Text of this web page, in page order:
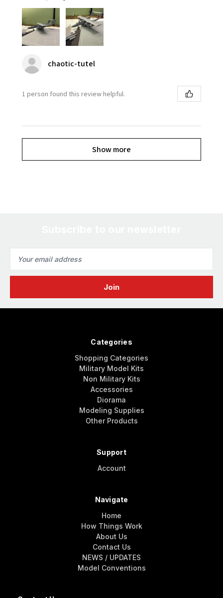
chaotic-tutel
1 person found this review helpful.
Show more
Address
Categories
Shopping Categories
Military Model Kits
Non Military Kits
Accessories
Diorama
Modeling Supplies
Other Products
Support
Account
Navigate
Home
How Things Work
About Us
Contact Us
NEWS / UPDATES
Model Conventions